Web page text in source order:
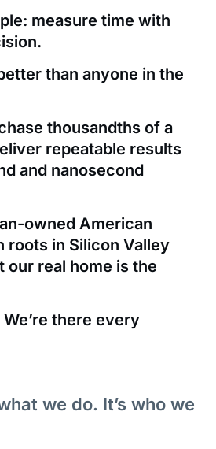
measure time with
than anyone in the
thousandths of a
repeatable results
and nanosecond
owned American
roots in Silicon Valley
our real home is the
there every
we do. It’s who we